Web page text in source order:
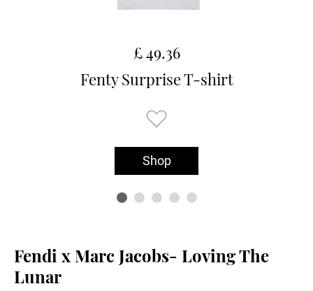
£ 49.36
Fenty Surprise T-shirt
Shop
Fendi x Marc Jacobs- Loving The
Lunar